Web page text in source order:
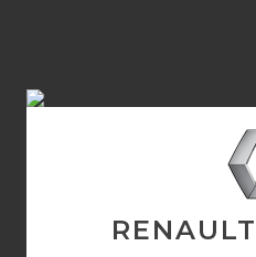
RENAULT